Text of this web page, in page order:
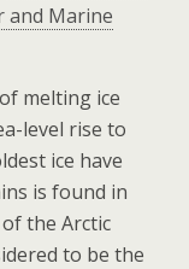
and Marine
melting ice
level rise to
ice have
is found in
the Arctic
to be the